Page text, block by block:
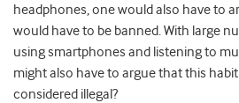
headphones, one would also have to
would have to be banned. With large
using smartphones and listening to
might also have to argue that this
considered illegal?